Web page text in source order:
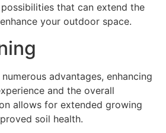
that can extend the
your outdoor space.
advantages, enhancing
and the overall
allows for extended growing
soil health.